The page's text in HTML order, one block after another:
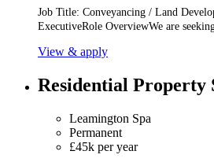
Job Title: Conveyancing / Land
ExecutiveRole OverviewWe are
View & apply
Residential Property
Leamington Spa
Permanent
£45k per year